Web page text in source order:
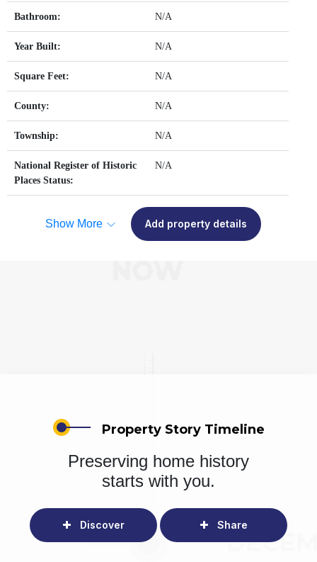
Bathroom: N/A
Year Built: N/A
Square Feet: N/A
County: N/A
Township: N/A
National Register of Historic
Places Status:
N/A
Show More Add property details
Property Story Timeline
Preserving home history
starts with you.
Discover Share